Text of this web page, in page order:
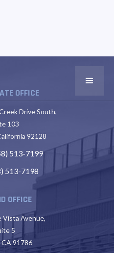
OFFICE
Drive South,
103
92128
513-7199
513-7198
OFFICE
Vista Avenue,
5
CA 91786